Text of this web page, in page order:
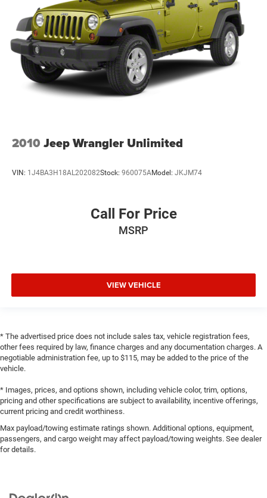
2010 Jeep Wrangler Unlimited
VIN: 1J4BA3H18AL202082Stock: 960075AModel: JKJM74
Call For Price
MSRP
VIEW VEHICLE
* The advertised price does not include sales tax, vehicle registration fees,
other fees required by law, finance charges and any documentation charges. A
negotiable administration fee, up to $115, may be added to the price of the
vehicle.
* Images, prices, and options shown, including vehicle color, trim, options,
pricing and other specifications are subject to availability, incentive offerings,
current pricing and credit worthiness.
Max payload/towing estimate ratings shown. Additional options, equipment,
passengers, and cargo weight may affect payload/towing weights. See dealer
for details.